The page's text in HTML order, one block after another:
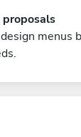
proposals
menus